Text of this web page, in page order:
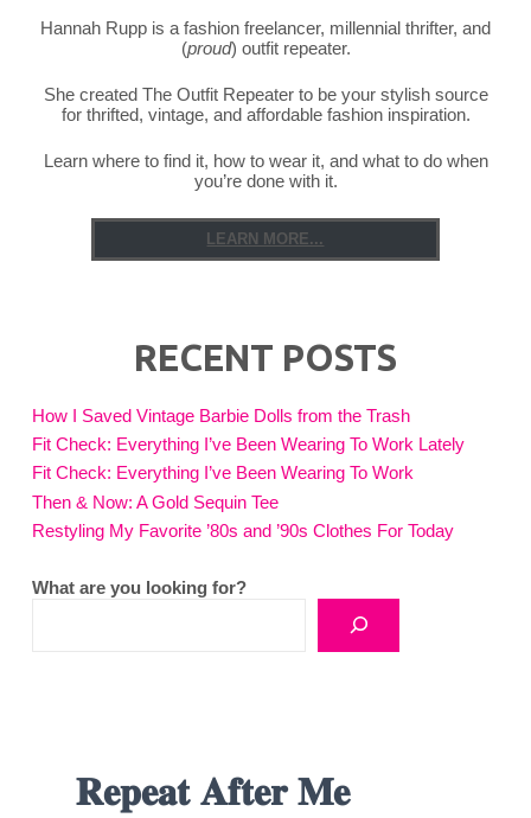
Hannah Rupp is a fashion freelancer, millennial thrifter, and
(proud) outfit repeater.
She created The Outfit Repeater to be your stylish source
for thrifted, vintage, and affordable fashion inspiration.
Learn where to find it, how to wear it, and what to do when
you’re done with it.
LEARN MORE...
RECENT POSTS
How I Saved Vintage Barbie Dolls from the Trash
Fit Check: Everything I’ve Been Wearing To Work Lately
Fit Check: Everything I’ve Been Wearing To Work
Then & Now: A Gold Sequin Tee
Restyling My Favorite ’80s and ’90s Clothes For Today
What are you looking for?
𝐑𝐞𝐩𝐞𝐚𝐭 𝐀𝐟𝐭𝐞𝐫 𝐌𝐞